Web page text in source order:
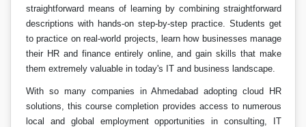
straightforward means of learning by combining straightforward
descriptions with hands-on step-by-step practice. Students get
to practice on real-world projects, learn how businesses manage
their HR and finance entirely online, and gain skills that make
them extremely valuable in today's IT and business landscape.
With so many companies in Ahmedabad adopting cloud HR
solutions, this course completion provides access to numerous
local and global employment opportunities in consulting, IT